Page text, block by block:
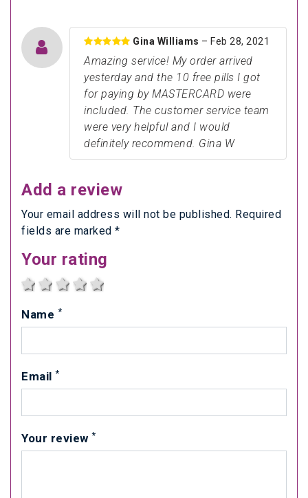
Gina Williams – Feb 28, 2021
Amazing service! My order arrived
yesterday and the 10 free pills I got
for paying by MASTERCARD were
included. The customer service team
were very helpful and I would
definitely recommend. Gina W
Add a review
Your email address will not be published. Required
fields are marked *
Your rating
5 stars
4 stars
3 stars
2 stars
1 star
Name *
Email *
Your review *